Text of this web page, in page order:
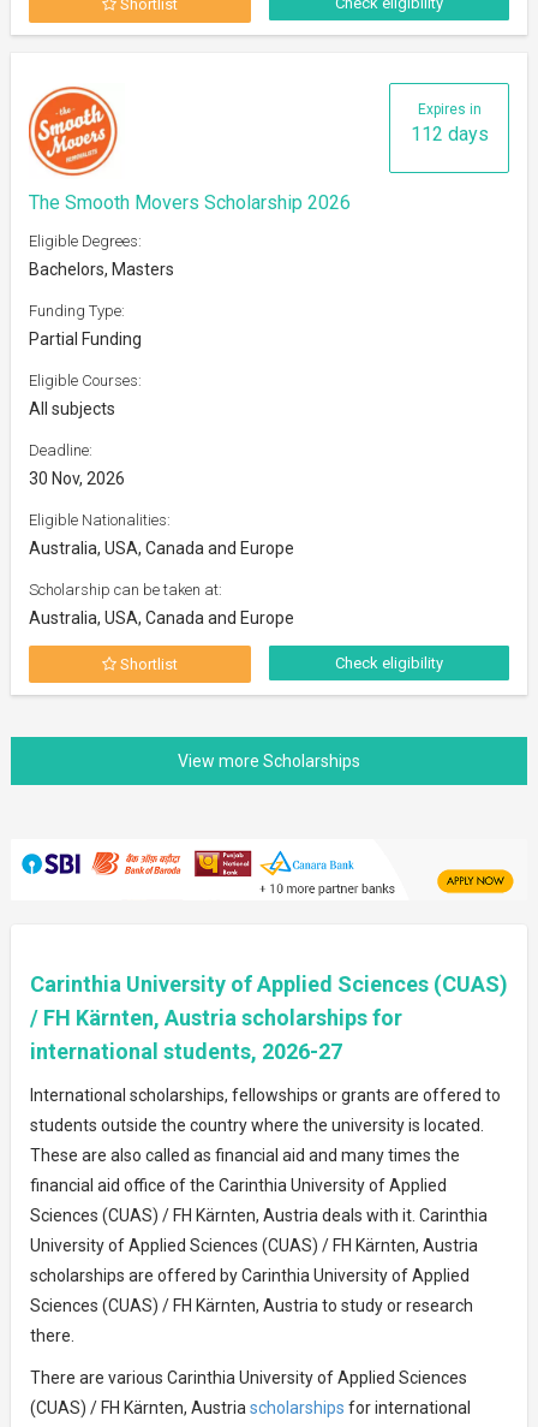
Shortlist
Expires in
112 days
The Smooth Movers Scholarship 2026
Eligible Degrees:
Bachelors, Masters
Funding Type:
Partial Funding
Eligible Courses:
All subjects
Deadline:
30 Nov, 2026
Eligible Nationalities:
Australia, USA, Canada and Europe
Scholarship can be taken at:
Australia, USA, Canada and Europe
Shortlist Check eligibility
Carinthia University of Applied Sciences (CUAS)
/ FH Kärnten, Austria scholarships for
international students, 2026-27
International scholarships, fellowships or grants are offered to
students outside the country where the university is located.
These are also called as financial aid and many times the
financial aid office of the Carinthia University of Applied
Sciences (CUAS) / FH Kärnten, Austria deals with it. Carinthia
University of Applied Sciences (CUAS) / FH Kärnten, Austria
scholarships are offered by Carinthia University of Applied
Sciences (CUAS) / FH Kärnten, Austria to study or research
there.
There are various Carinthia University of Applied Sciences
(CUAS) / FH Kärnten, Austriascholarships for international